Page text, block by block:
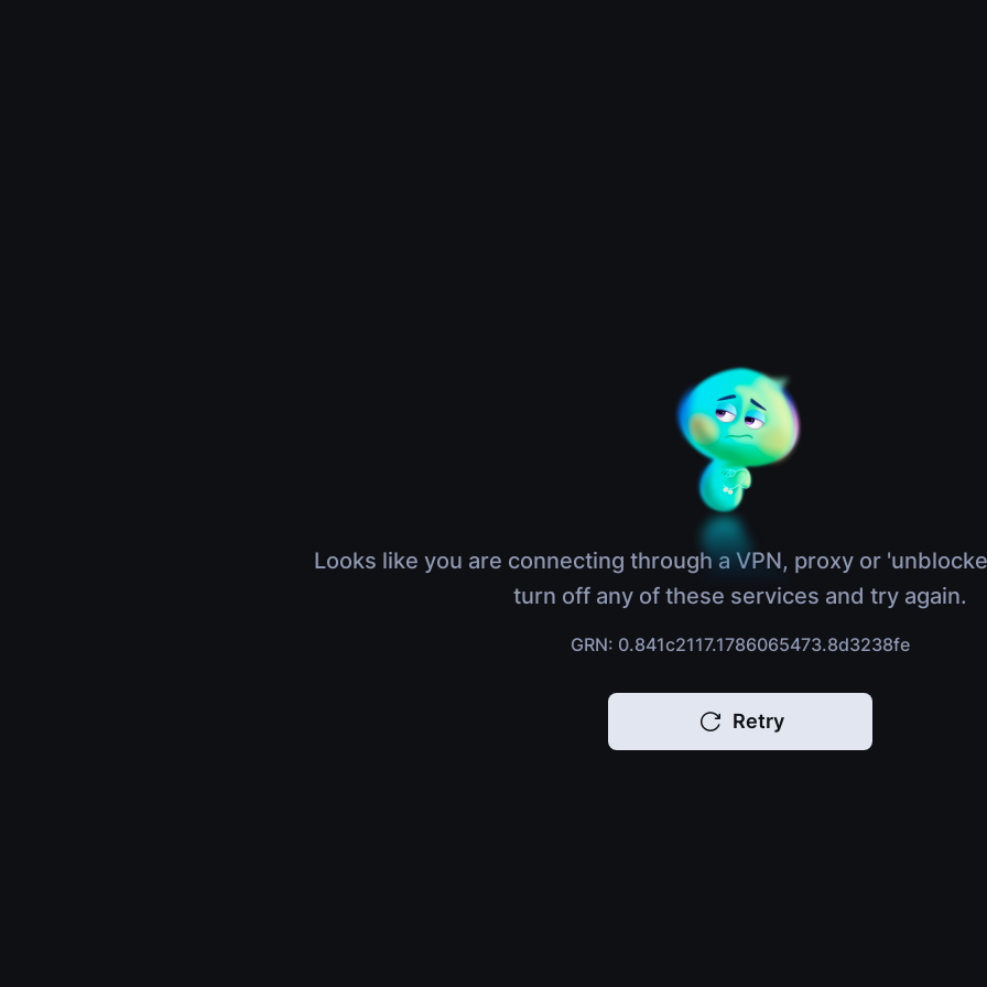
Looks like you are connecting through a VPN, proxy or
turn off any of these services and try again.
GRN: 0.841c2117.1786065473.8d3238fe
Retry